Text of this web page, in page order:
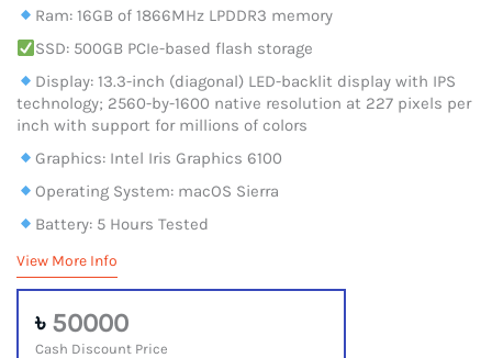
Ram: 16GB of 1866MHz LPDDR3 memory
SSD: 500GB PCIe-based flash storage
Display: 13.3-inch (diagonal) LED-backlit display with IPS
technology; 2560-by-1600 native resolution at 227 pixels per
inch with support for millions of colors
Graphics: Intel Iris Graphics 6100
Operating System: macOS Sierra
Battery: 5 Hours Tested
View More Info
৳ 50000
Cash Discount Price